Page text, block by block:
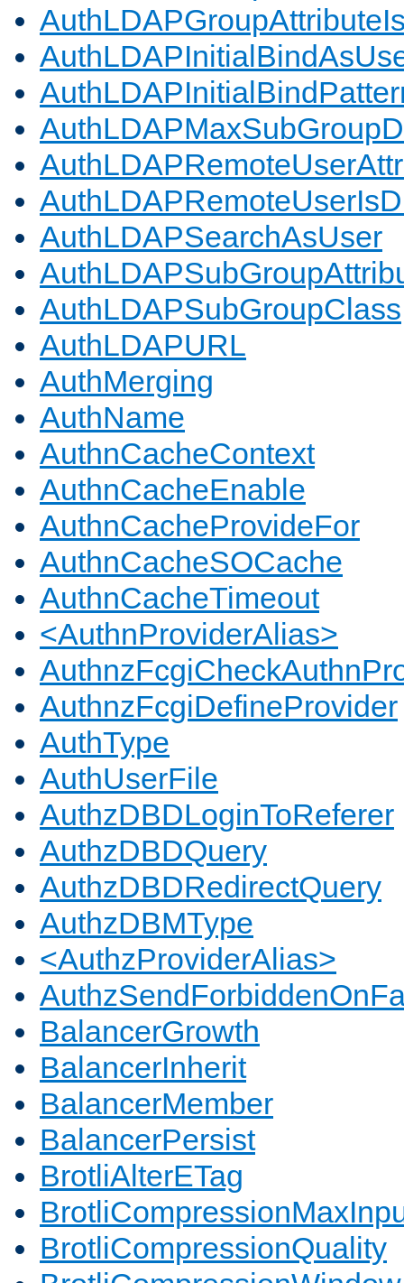
AuthLDAPSearchAsUser
AuthLDAPSubGroupClass
AuthLDAPURL
AuthMerging
AuthName
AuthnCacheContext
AuthnCacheEnable
AuthnCacheProvideFor
AuthnCacheSOCache
AuthnCacheTimeout
<AuthnProviderAlias>
AuthnzFcgiDefineProvider
AuthType
AuthUserFile
AuthzDBDLoginToReferer
AuthzDBDQuery
AuthzDBDRedirectQuery
AuthzDBMType
<AuthzProviderAlias>
BalancerGrowth
BalancerInherit
BalancerMember
BalancerPersist
BrotliAlterETag
BrotliCompressionQuality